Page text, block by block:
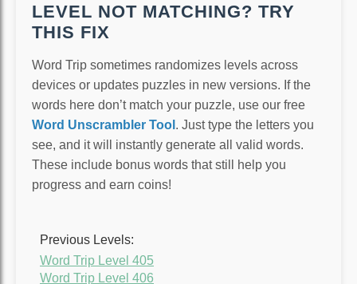
LEVEL NOT MATCHING? TRY
THIS FIX
Word Trip sometimes randomizes levels across
devices or updates puzzles in new versions. If the
words here don’t match your puzzle, use our free
Word Unscrambler Tool . Just type the letters you
see, and it will instantly generate all valid words.
These include bonus words that still help you
progress and earn coins!
Previous Levels:
Word Trip Level 405
Word Trip Level 406